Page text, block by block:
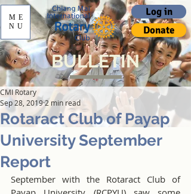
Log in
Donate
ME
NU
BULLETIN
Rotaract Club of Payap
University September
Report
CMI Rotary
Sep 28, 20192 min read
September with the Rotaract Club of